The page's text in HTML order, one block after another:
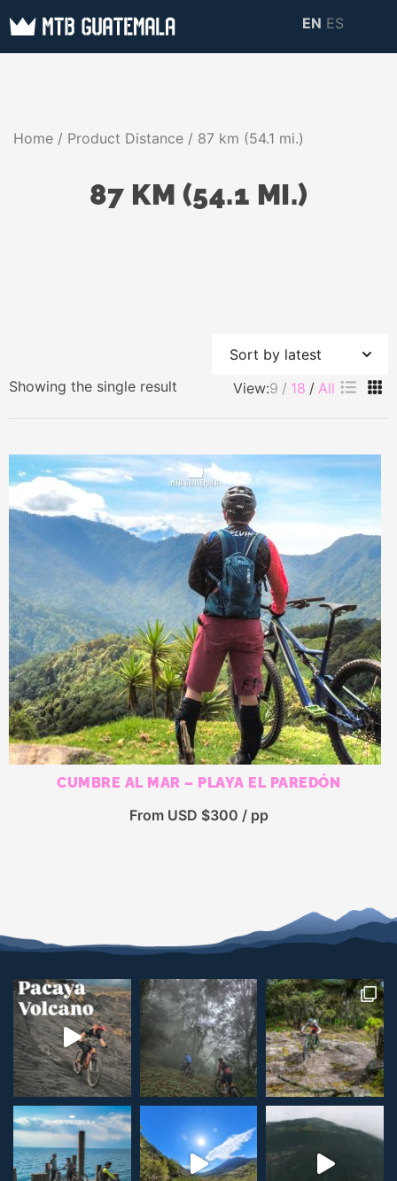
Skip
MTB GUATEMALA
information about
EN ES
Home / Product Distance / 87 km (54.1 mi.)
87 KM (54.1 MI.)
Showing the single result View:9 18 All
CUMBRE AL MAR – PLAYA EL PAREDÓN
From USD $300 / pp